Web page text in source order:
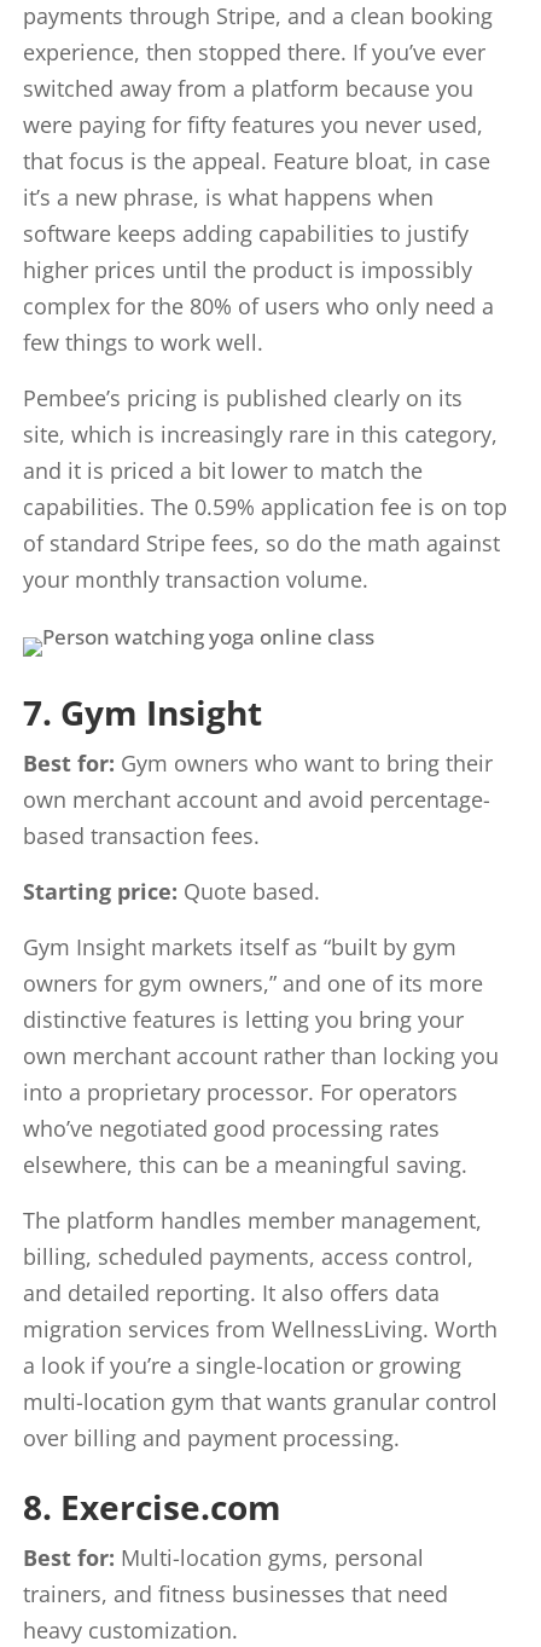
payments through Stripe, and a clean booking
experience, then stopped there. If you’ve ever
switched away from a platform because you
were paying for fifty features you never used,
that focus is the appeal. Feature bloat, in case
it’s a new phrase, is what happens when
software keeps adding capabilities to justify
higher prices until the product is impossibly
complex for the 80% of users who only need a
few things to work well.
Pembee’s pricing is published clearly on its
site, which is increasingly rare in this category,
and it is priced a bit lower to match the
capabilities. The 0.59% application fee is on top
of standard Stripe fees, so do the math against
your monthly transaction volume.
7. Gym Insight
Best for: Gym owners who want to bring their
own merchant account and avoid percentage-
based transaction fees.
Starting price: Quote based.
Gym Insight markets itself as “built by gym
owners for gym owners,” and one of its more
distinctive features is letting you bring your
own merchant account rather than locking you
into a proprietary processor. For operators
who’ve negotiated good processing rates
elsewhere, this can be a meaningful saving.
The platform handles member management,
billing, scheduled payments, access control,
and detailed reporting. It also offers data
migration services from WellnessLiving. Worth
a look if you’re a single-location or growing
multi-location gym that wants granular control
over billing and payment processing.
8. Exercise.com
Best for: Multi-location gyms, personal
trainers, and fitness businesses that need
heavy customization.